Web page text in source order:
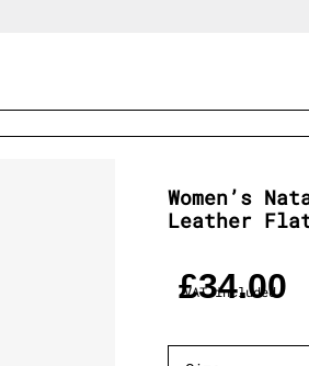
Women’s
Leather
£34.00
VAT included